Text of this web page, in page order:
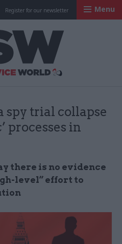
Register for our newsletter Menu
spy trial collapse
processes in
there is no evidence
level” effort to